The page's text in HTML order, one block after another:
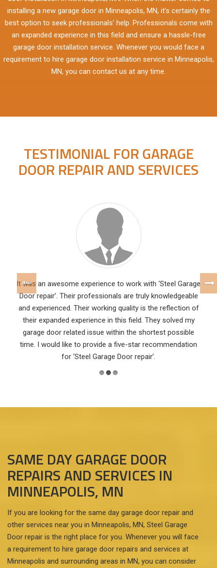
installing a new garage door in Minneapolis, MN, it’s certainly the
best option to seek professionals’ help. Professionals come with
an expanded experience in this field and ensure a hassle-free
garage door installation service. Whenever you would face a
requirement to hire garage door installation service in Minneapolis,
MN, you can contact us at any time.
TESTIMONIAL FOR GARAGE
DOOR REPAIR AND SERVICES
It was an awesome experience to work with ‘Steel Garage
Door repair’. Their professionals are truly knowledgeable
and experienced. Their working quality is the reflection of
their expanded experience in this field. They solved my
garage door related issue within the shortest possible
time. I would like to provide a five-star recommendation
for ‘Steel Garage Door repair’.
SAME DAY GARAGE DOOR
REPAIRS AND SERVICES IN
MINNEAPOLIS, MN
If you are looking for the same day garage door repair and
other services near you in Minneapolis, MN, Steel Garage
Door repair is the right place for you. Whenever you will face
a requirement to hire garage door repairs and services at
Minneapolis and surrounding areas in MN, you can consider